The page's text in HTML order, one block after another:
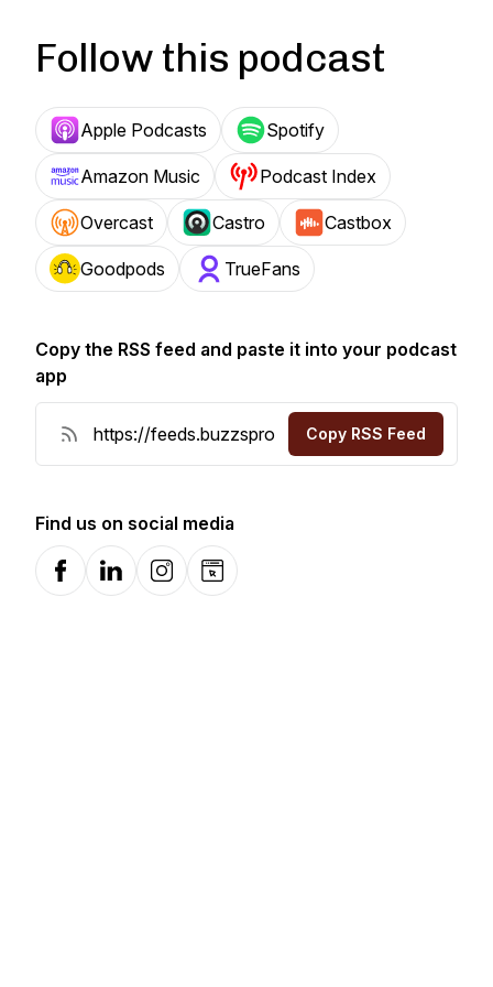
Follow this podcast
Apple Podcasts Spotify
Amazon Music Podcast Index
Overcast Castro Castbox
Goodpods TrueFans
Copy the RSS feed and paste it into your podcast
app
Copy RSS Feed
Find us on social media
FacebookLinkedInInstagramWebsite